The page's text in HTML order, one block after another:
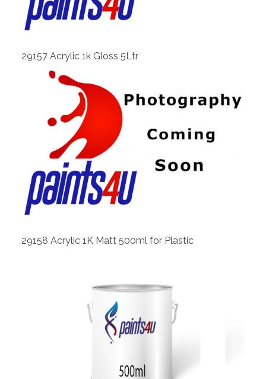
View
29157 Acrylic 1k Gloss 5Ltr
View
29158 Acrylic 1K Matt 500ml for Plastic